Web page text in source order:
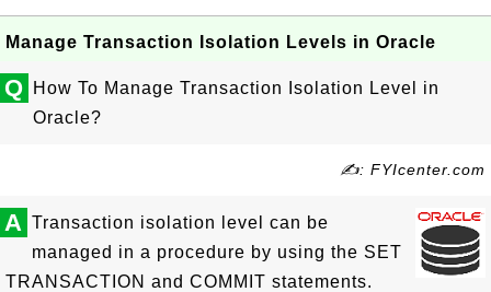
Manage Transaction Isolation Levels in Oracle
Q
How To Manage Transaction Isolation Level in
Oracle?
✍: FYIcenter.com
A Transaction isolation level can be
managed in a procedure by using the SET
TRANSACTION and COMMIT statements.